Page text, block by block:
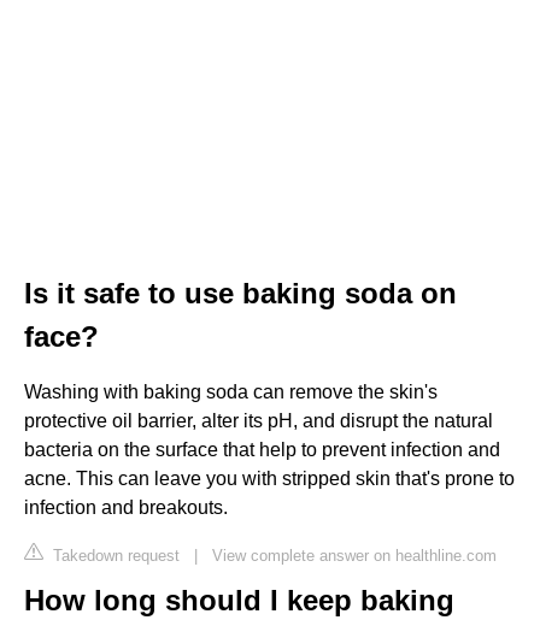
Is it safe to use baking soda on
face?
Washing with baking soda can remove the skin's
protective oil barrier, alter its pH, and disrupt the natural
bacteria on the surface that help to prevent infection and
acne. This can leave you with stripped skin that's prone to
infection and breakouts.
Takedown request | View complete answer on healthline.com
How long should I keep baking